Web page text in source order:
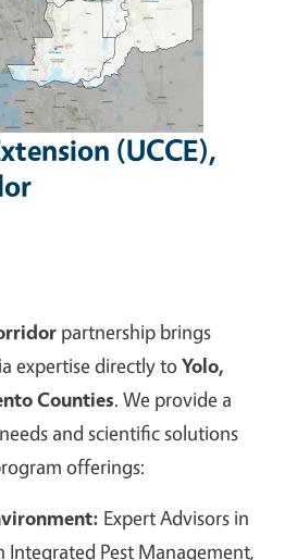
(UCCE),
partnership brings
expertise directly toYolo,
Counties. We provide a
and scientific solutions
offerings:
Expert Advisors in
Integrated Pest Management,